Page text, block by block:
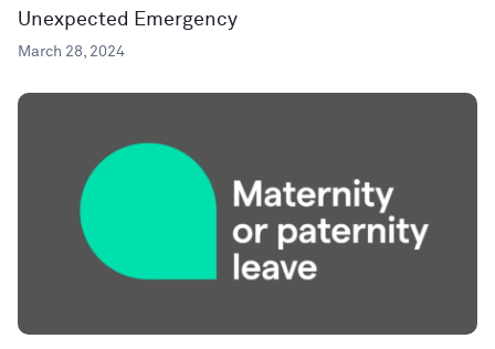
Unexpected Emergency
March 28, 2024